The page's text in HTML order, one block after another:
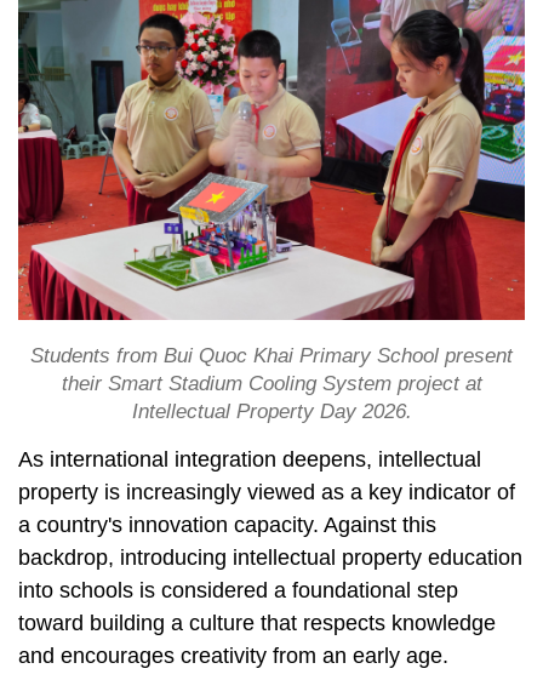
Students from Bui Quoc Khai Primary School present
their Smart Stadium Cooling System project at
Intellectual Property Day 2026.
As international integration deepens, intellectual
property is increasingly viewed as a key indicator of
a country's innovation capacity. Against this
backdrop, introducing intellectual property education
into schools is considered a foundational step
toward building a culture that respects knowledge
and encourages creativity from an early age.